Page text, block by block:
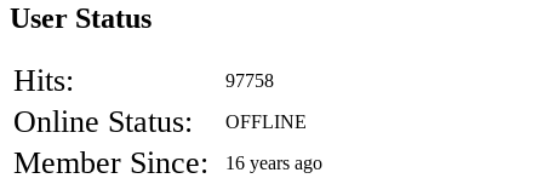
User Status
Hits: 97758
Online Status: OFFLINE
Member Since: 16 years ago